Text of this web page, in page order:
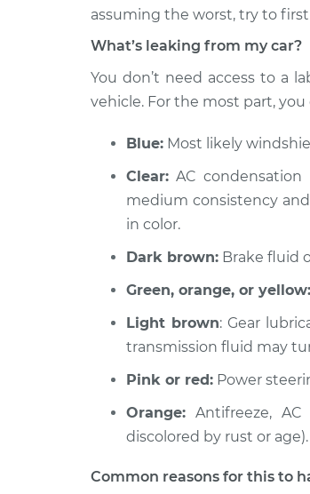
1997 Chrysler Cirrus
V6-2.5L
2000 Chrysler Cirrus
V6-2.5L
V6-2.5L
1999 Chrysler Cirrus
L4-2.4L
assuming the worst, try to
What’s leaking from my car?
You don’t need access to a
vehicle. For the most part,
Blue: Most likely
Clear: AC
medium consistency
in color.
Dark brown: Brake fluid
Green, orange, or yellow:
Light brown: Gear
transmission fluid may
Pink or red: Power
Orange: Antifreeze,
discolored by rust or age).
Common reasons for this to